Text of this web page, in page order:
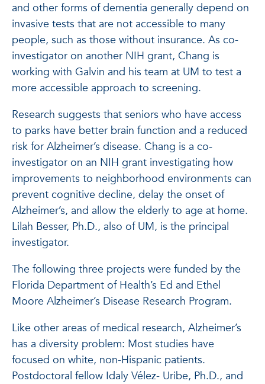
and other forms of dementia generally depend on
invasive tests that are not accessible to many
people, such as those without insurance. As co-
investigator on another NIH grant, Chang is
working with Galvin and his team at UM to test a
more accessible approach to screening.
Research suggests that seniors who have access
to parks have better brain function and a reduced
risk for Alzheimer’s disease. Chang is a co-
investigator on an NIH grant investigating how
improvements to neighborhood environments can
prevent cognitive decline, delay the onset of
Alzheimer’s, and allow the elderly to age at home.
Lilah Besser, Ph.D., also of UM, is the principal
investigator.
The following three projects were funded by the
Florida Department of Health’s Ed and Ethel
Moore Alzheimer’s Disease Research Program.
Like other areas of medical research, Alzheimer’s
has a diversity problem: Most studies have
focused on white, non-Hispanic patients.
Postdoctoral fellow Idaly Vélez- Uribe, Ph.D., and